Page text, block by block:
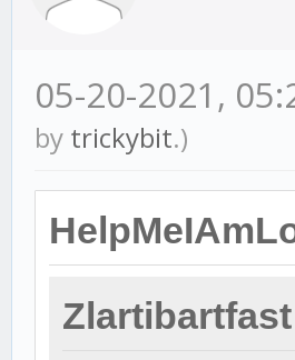
05-20-2021,
by trickybit.)